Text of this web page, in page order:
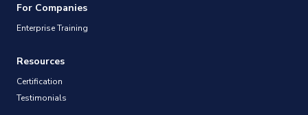
For Companies
Enterprise Training
Resources
Certification
Testimonials